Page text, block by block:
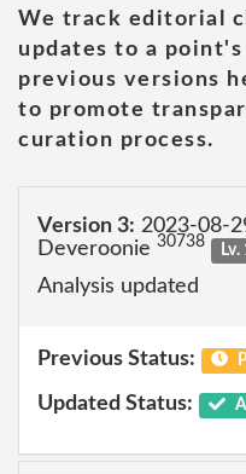
We track editorial
updates to a
previous versions
to promote
curation process.
Version 3: 2023-08-
Deveroonie 30738 Lv.
Analysis updated
Previous Status:
Updated Status: